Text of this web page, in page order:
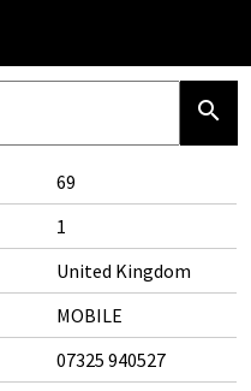
search
69
1
United Kingdom
MOBILE
07325 940527